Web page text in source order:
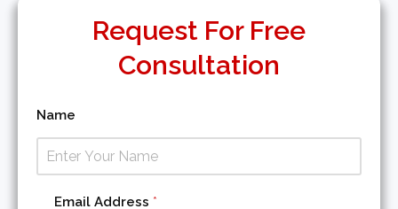
Request For Free
Consultation
Name
Email Address *